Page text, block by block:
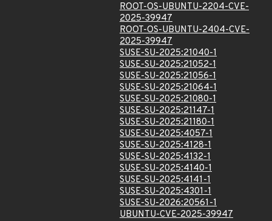
ROOT-OS-UBUNTU-2204-CVE-
2025-39947
ROOT-OS-UBUNTU-2404-CVE-
2025-39947
SUSE-SU-2025:21040-1
SUSE-SU-2025:21052-1
SUSE-SU-2025:21056-1
SUSE-SU-2025:21064-1
SUSE-SU-2025:21080-1
SUSE-SU-2025:21147-1
SUSE-SU-2025:21180-1
SUSE-SU-2025:4057-1
SUSE-SU-2025:4128-1
SUSE-SU-2025:4132-1
SUSE-SU-2025:4140-1
SUSE-SU-2025:4141-1
SUSE-SU-2025:4301-1
SUSE-SU-2026:20561-1
UBUNTU-CVE-2025-39947